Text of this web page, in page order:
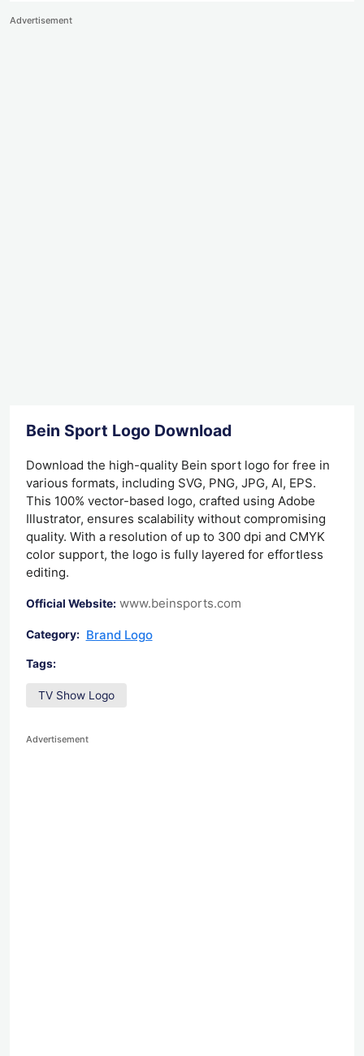
Advertisement
Bein Sport Logo Download
Download the high-quality Bein sport logo for free in
various formats, including SVG, PNG, JPG, AI, EPS.
This 100% vector-based logo, crafted using Adobe
Illustrator, ensures scalability without compromising
quality. With a resolution of up to 300 dpi and CMYK
color support, the logo is fully layered for effortless
editing.
Official Website: www.beinsports.com
Category: Brand Logo
Tags:
TV Show Logo
Advertisement